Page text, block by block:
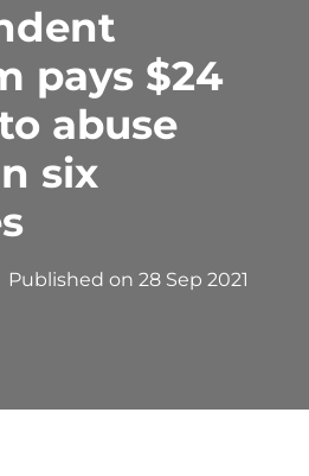
pays $24
abuse
six
Published on 28 Sep 2021